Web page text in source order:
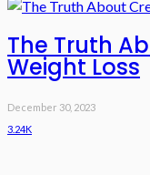
The Truth
Weight Loss
December 30, 2023
3.24K